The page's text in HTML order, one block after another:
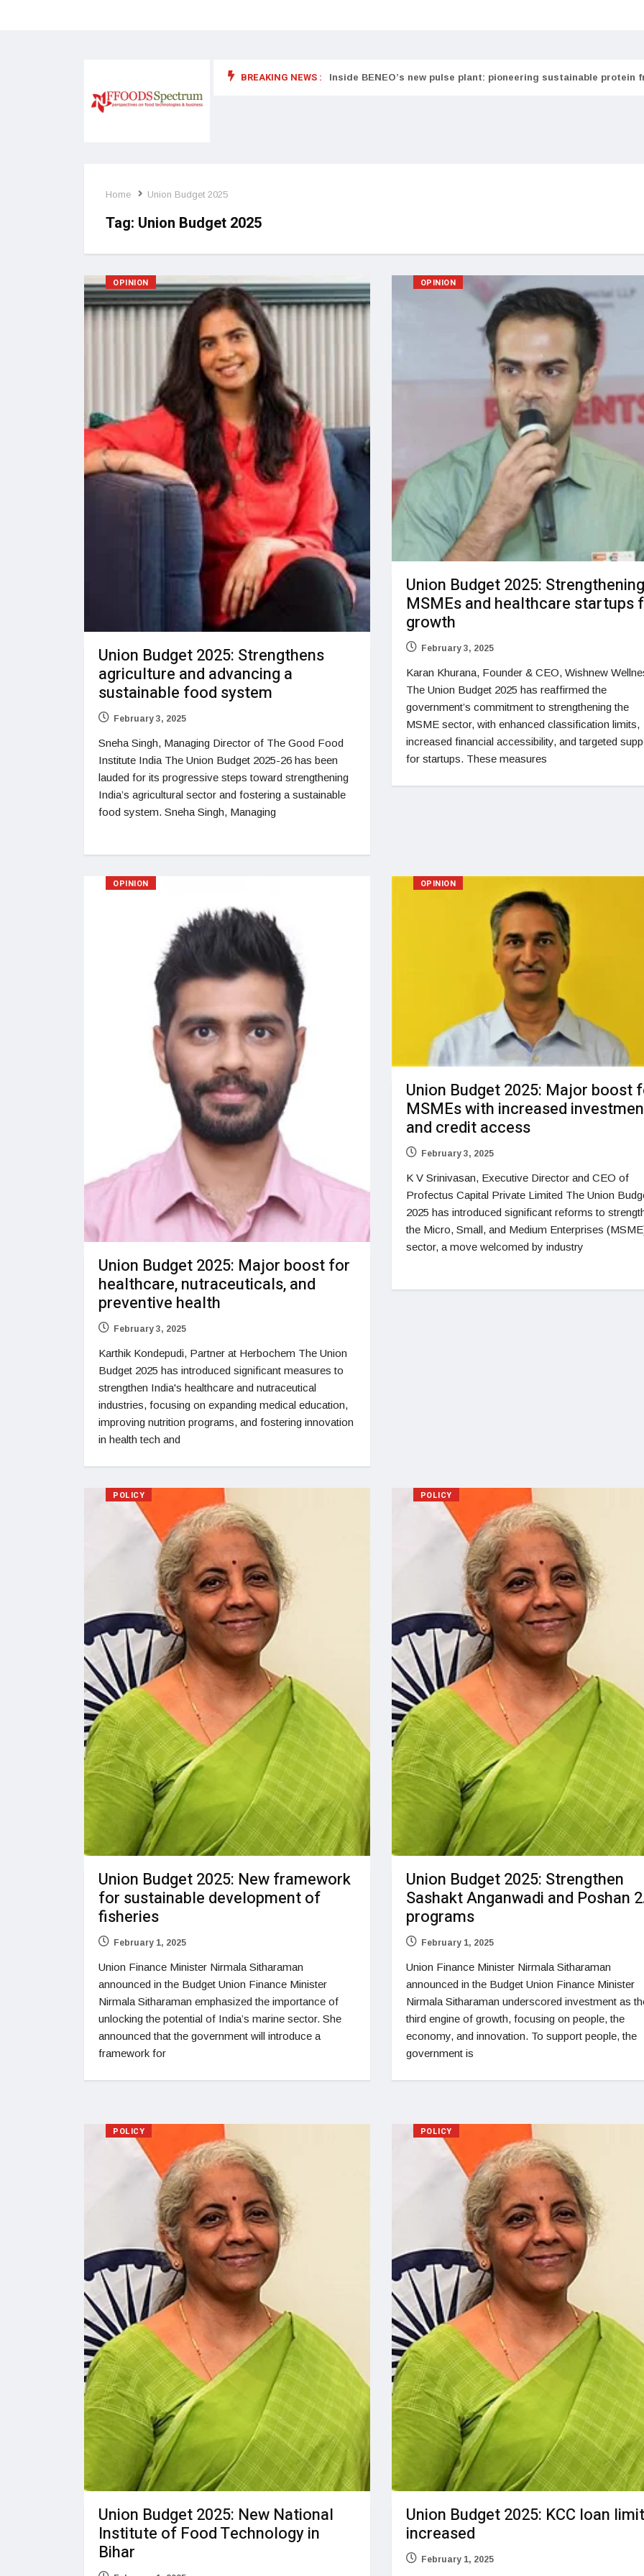
BREAKING NEWS :
food supplements and functional or health foods Inside BENEO’s new pulse plant: pioneering sustainable protein
Home Union Budget 2025
Tag: Union Budget 2025
OPINION
Union Budget 2025: Strengthens
agriculture and advancing a
sustainable food system
February 3, 2025
Sneha Singh, Managing Director of The Good Food
Institute India The Union Budget 2025-26 has been
lauded for its progressive steps toward strengthening
India’s agricultural sector and fostering a sustainable
food system. Sneha Singh, Managing
OPINION
Union Budget 2025: Strengthening
MSMEs and healthcare startups
growth
February 3, 2025
Karan Khurana, Founder & CEO, Wishnew
The Union Budget 2025 has reaffirmed the
government’s commitment to strengthening the
MSME sector, with enhanced classification limits,
increased financial accessibility, and targeted
for startups. These measures
OPINION
Union Budget 2025: Major boost for
healthcare, nutraceuticals, and
preventive health
February 3, 2025
Karthik Kondepudi, Partner at Herbochem The Union
Budget 2025 has introduced significant measures to
strengthen India's healthcare and nutraceutical
industries, focusing on expanding medical education,
improving nutrition programs, and fostering innovation
in health tech and
OPINION
Union Budget 2025: Major boost
MSMEs with increased
and credit access
February 3, 2025
K V Srinivasan, Executive Director and CEO of
Profectus Capital Private Limited The Union
2025 has introduced significant reforms to
the Micro, Small, and Medium Enterprises
sector, a move welcomed by industry
POLICY
Union Budget 2025: New framework
for sustainable development of
fisheries
February 1, 2025
Union Finance Minister Nirmala Sitharaman
announced in the Budget Union Finance Minister
Nirmala Sitharaman emphasized the importance of
unlocking the potential of India’s marine sector. She
announced that the government will introduce a
framework for
POLICY
Union Budget 2025: Strengthen
Sashakt Anganwadi and Poshan
programs
February 1, 2025
Union Finance Minister Nirmala Sitharaman
announced in the Budget Union Finance Minister
Nirmala Sitharaman underscored investment as
third engine of growth, focusing on people, the
economy, and innovation. To support people, the
government is
POLICY
Union Budget 2025: New National
Institute of Food Technology in
Bihar
POLICY
Union Budget 2025: KCC loan limit
increased
February 1, 2025